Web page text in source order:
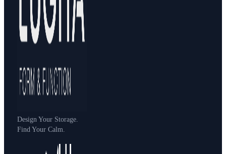
Design Your Storage.
Find Your Calm.